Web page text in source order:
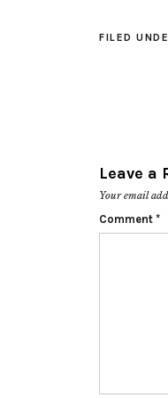
FILED
Leave a
Your email
Comment *